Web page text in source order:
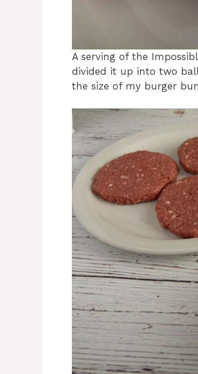
A serving of the
divided it up into two
the size of my burger